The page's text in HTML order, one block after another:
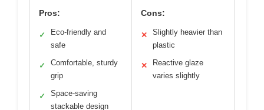
Pros:
✓
Eco-friendly and
safe
✓
Comfortable, sturdy
grip
✓
Space-saving
stackable design
Cons:
✕
Slightly heavier than
plastic
✕
Reactive glaze
varies slightly